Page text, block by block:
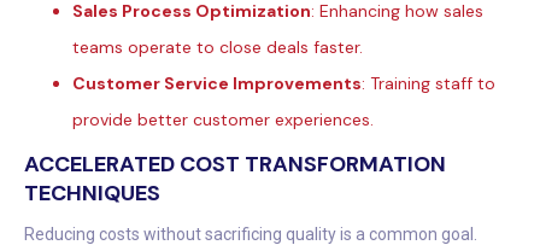
Sales Process Optimization: Enhancing how sales
teams operate to close deals faster.
Customer Service Improvements: Training staff to
provide better customer experiences.
ACCELERATED COST TRANSFORMATION
TECHNIQUES
Reducing costs without sacrificing quality is a common goal.